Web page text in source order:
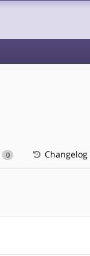
0 Changelog